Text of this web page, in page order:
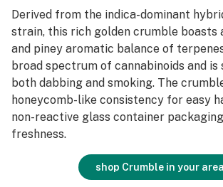
Derived from the indica-dominant
strain, this rich golden crumble boasts
and piney aromatic balance of
broad spectrum of cannabinoids and
both dabbing and smoking. The
honeycomb-like consistency for easy
non-reactive glass container
freshness.
shop Crumble in your area